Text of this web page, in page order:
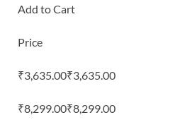
Add to Cart
Price
₹3,635.00₹3,635.00
₹8,299.00₹8,299.00